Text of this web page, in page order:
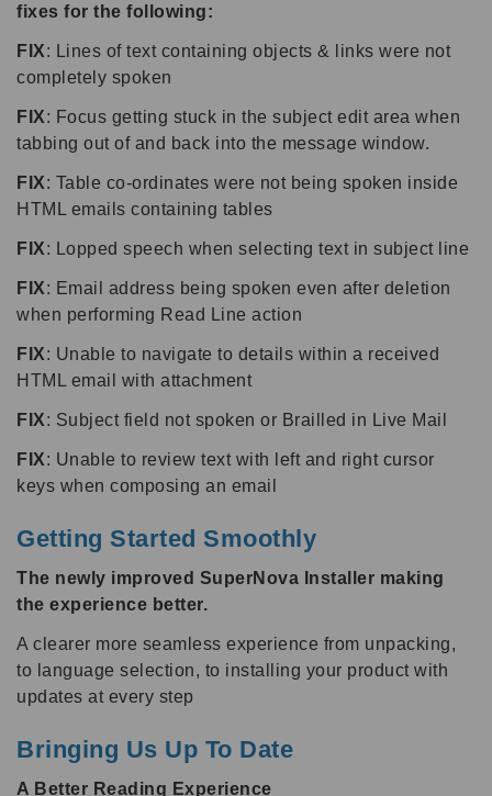
fixes for the following:
FIX: Lines of text containing objects & links were not
completely spoken
FIX: Focus getting stuck in the subject edit area when
tabbing out of and back into the message window.
FIX: Table co-ordinates were not being spoken inside
HTML emails containing tables
FIX: Lopped speech when selecting text in subject line
FIX: Email address being spoken even after deletion
when performing Read Line action
FIX: Unable to navigate to details within a received
HTML email with attachment
FIX: Subject field not spoken or Brailled in Live Mail
FIX: Unable to review text with left and right cursor
keys when composing an email
Getting Started Smoothly
The newly improved SuperNova Installer making
the experience better.
A clearer more seamless experience from unpacking,
to language selection, to installing your product with
updates at every step
Bringing Us Up To Date
A Better Reading Experience